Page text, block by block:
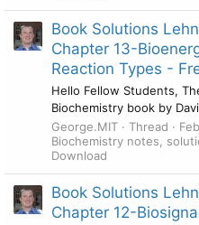
Book Solutions
Chapter 13-
Reaction Types -
Hello Fellow Students,
Biochemistry book by
George.MIT
Thread
Biochemistry notes,
Download
Book Solutions
Chapter 12-